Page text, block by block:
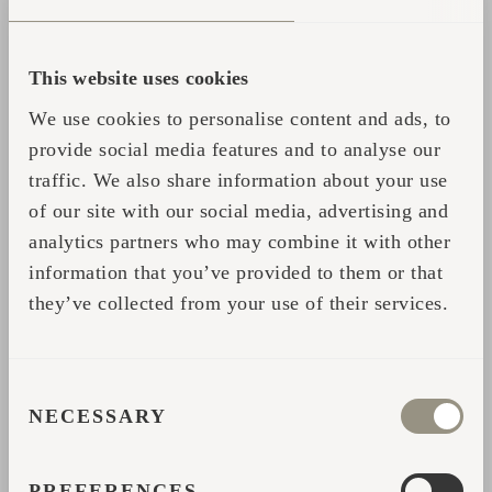
This website uses cookies
We use cookies to personalise content and ads, to
provide social media features and to analyse our
traffic. We also share information about your use
of our site with our social media, advertising and
analytics partners who may combine it with other
information that you’ve provided to them or that
they’ve collected from your use of their services.
SELECTION
NECESSARY
deer as you enjoy the comfortable interior
insulated luxury'.”
So whenever in Scotland, go and check it
out! Read more about the glamping sites in
Scotlandhere.